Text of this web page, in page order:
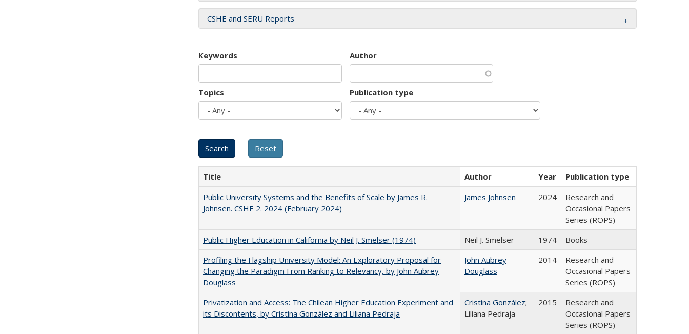
CSHE and SERU Reports
Keywords Author
Topics Publication type
Title Author Year
Publication type
Public University Systems and the Benefits of Scale by James R.
Johnsen. CSHE 2. 2024 (February 2024)
James Johnsen 2024
Research and
Occasional Papers
Series (ROPS)
Public Higher Education in California by Neil J. Smelser (1974)
Neil J. Smelser 1974
Books
Profiling the Flagship University Model: An Exploratory Proposal for
Changing the Paradigm From Ranking to Relevancy, by John Aubrey
Douglass
John Aubrey
Douglass
2014
Research and
Occasional Papers
Series (ROPS)
Privatization and Access: The Chilean Higher Education Experiment and
its Discontents, by Cristina González and Liliana Pedraja
Cristina González;
Liliana Pedraja
2015
Research and
Occasional Papers
Series (ROPS)